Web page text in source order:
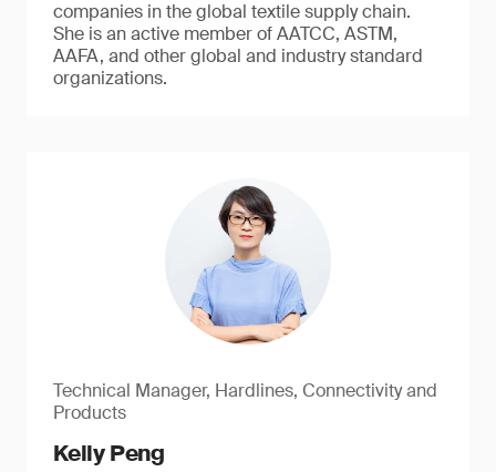
companies in the global textile supply chain.
She is an active member of AATCC, ASTM,
AAFA, and other global and industry standard
organizations.
Technical Manager, Hardlines, Connectivity and
Products
Kelly Peng